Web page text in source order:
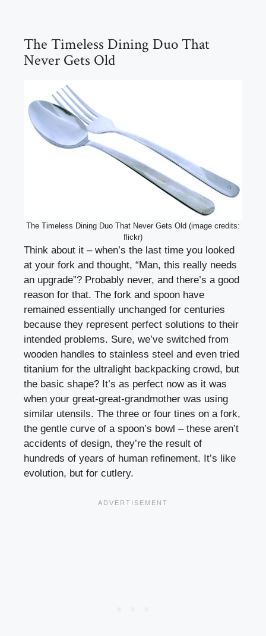
The Timeless Dining Duo That
Never Gets Old
The Timeless Dining Duo That Never Gets Old (image credits:
flickr)
Think about it – when’s the last time you looked
at your fork and thought, “Man, this really needs
an upgrade”? Probably never, and there’s a good
reason for that. The fork and spoon have
remained essentially unchanged for centuries
because they represent perfect solutions to their
intended problems. Sure, we’ve switched from
wooden handles to stainless steel and even tried
titanium for the ultralight backpacking crowd, but
the basic shape? It’s as perfect now as it was
when your great-great-grandmother was using
similar utensils. The three or four tines on a fork,
the gentle curve of a spoon’s bowl – these aren’t
accidents of design, they’re the result of
hundreds of years of human refinement. It’s like
evolution, but for cutlery.